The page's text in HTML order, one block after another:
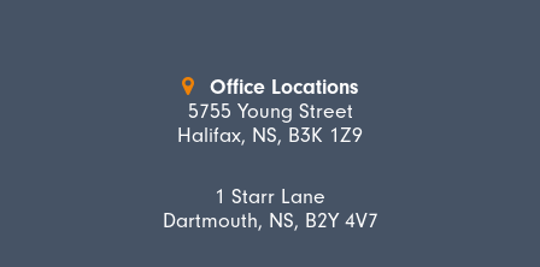
Office Locations
5755 Young Street
Halifax, NS, B3K 1Z9
1 Starr Lane
Dartmouth, NS, B2Y 4V7